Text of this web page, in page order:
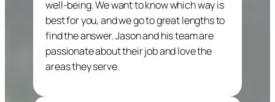
well-being. We want to know which way is
best for you, and we go to great lengths to
find the answer. Jason and his team are
passionate about their job and love the
areas they serve.